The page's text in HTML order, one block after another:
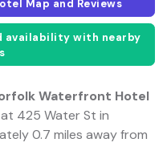
Map and Reviews
availability with nearby
Waterfront Hotel
425 Water St in
0.7 miles away from